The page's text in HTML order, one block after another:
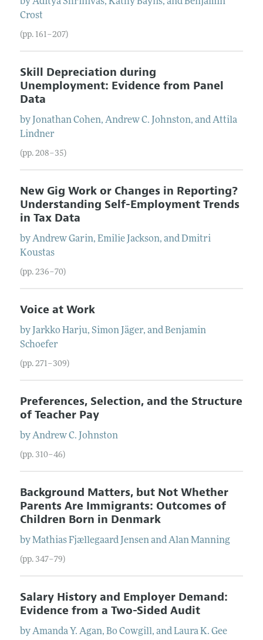
Crost
(pp. 161–207)
Skill Depreciation during
Unemployment: Evidence from Panel
Data
by Jonathan Cohen, Andrew C. Johnston, andAttila
Lindner
(pp. 208–35)
New Gig Work or Changes in Reporting?
Understanding Self-Employment Trends
in Tax Data
byAndrew Garin, Emilie Jackson, andDmitri
Koustas
(pp. 236–70)
Voice at Work
by Jarkko Harju, Simon Jäger, andBenjamin
Schoefer
(pp. 271–309)
Preferences, Selection, and the Structure
of Teacher Pay
byAndrew C. Johnston
(pp. 310–46)
Background Matters, but Not Whether
Parents Are Immigrants: Outcomes of
Children Born in Denmark
byMathias Fjællegaard JensenandAlan Manning
(pp. 347–79)
Salary History and Employer Demand:
Evidence from a Two-Sided Audit
byAmanda Y. Agan, Bo Cowgill, andLaura K. Gee